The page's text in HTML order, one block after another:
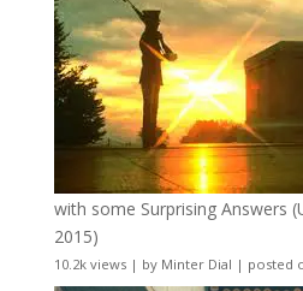
with some Surprising Answers
2015)
10.2k views| by Minter Dial | posted